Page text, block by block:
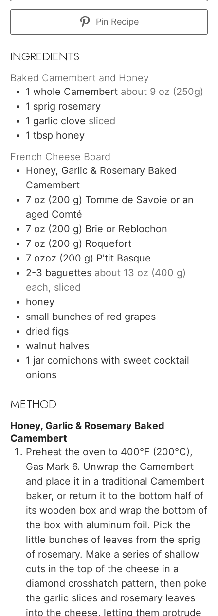
Pin Recipe
INGREDIENTS
Baked Camembert and Honey
1 whole Camembert about 9 oz (250g)
1 sprig rosemary
1 garlic clove sliced
1 tbsp honey
French Cheese Board
Honey, Garlic & Rosemary Baked
Camembert
7 oz (200 g) Tomme de Savoie or an
aged Comté
7 oz (200 g) Brie or Reblochon
7 oz (200 g) Roquefort
7 ozoz (200 g) P’tit Basque
2-3 baguettes about 13 oz (400 g)
each, sliced
honey
small bunches of red grapes
dried figs
walnut halves
1 jar cornichons with sweet cocktail
onions
Honey, Garlic & Rosemary Baked
Camembert
Preheat the oven to 400°F (200°C),
Gas Mark 6. Unwrap the Camembert
and place it in a traditional Camembert
baker, or return it to the bottom half of
its wooden box and wrap the bottom of
the box with aluminum foil. Pick the
little bunches of leaves from the sprig
of rosemary. Make a series of shallow
cuts in the top of the cheese in a
diamond crosshatch pattern, then poke
the garlic slices and rosemary leaves
into the cheese, letting them protrude